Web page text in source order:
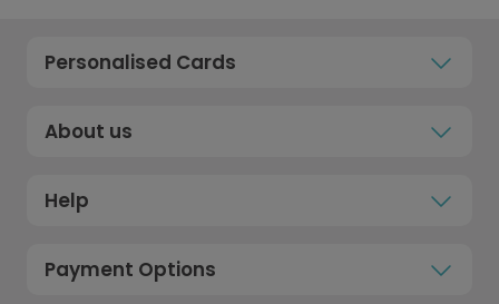
Personalised Cards
About us
Help
Payment Options